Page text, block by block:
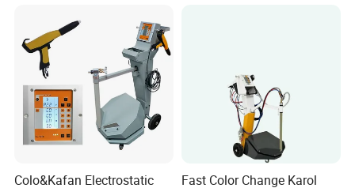
Colo&Kafan Electrostatic
Fast Color Change Karol